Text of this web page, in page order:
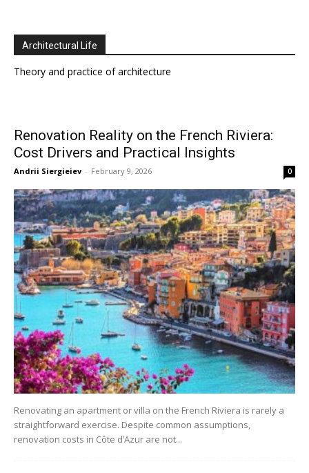
Architectural Life
Theory and practice of architecture
Renovation Reality on the French Riviera:
Cost Drivers and Practical Insights
Andrii Siergieiev - February 9, 2026 0
Renovating an apartment or villa on the French Riviera is rarely a
straightforward exercise. Despite common assumptions,
renovation costs in Côte d’Azur are not...